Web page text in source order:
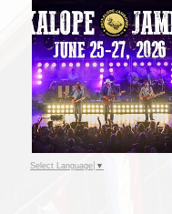
Select Language ▼